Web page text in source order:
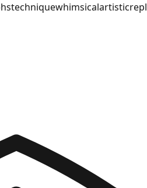
techniquewhimsicalartistic